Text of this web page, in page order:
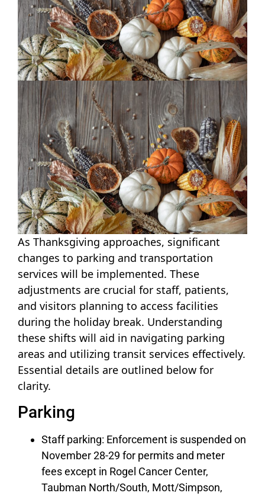
As Thanksgiving approaches, significant
changes to parking and transportation
services will be implemented. These
adjustments are crucial for staff, patients,
and visitors planning to access facilities
during the holiday break. Understanding
these shifts will aid in navigating parking
areas and utilizing transit services effectively.
Essential details are outlined below for
clarity.
Parking
Staff parking: Enforcement is suspended on
November 28-29 for permits and meter
fees except in Rogel Cancer Center,
Taubman North/South, Mott/Simpson,